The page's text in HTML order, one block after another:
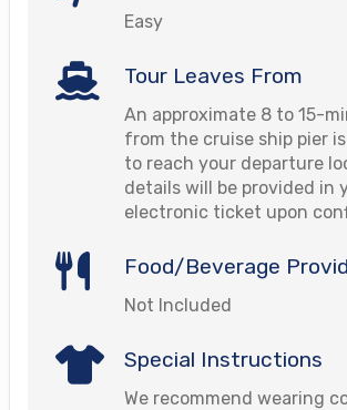
Easy
Tour Leaves From
An approximate 8 to 15-
from the cruise ship pier
to reach your departure
details will be provided in
electronic ticket upon
Food/Beverage
Not Included
Special Instructions
We recommend wearing